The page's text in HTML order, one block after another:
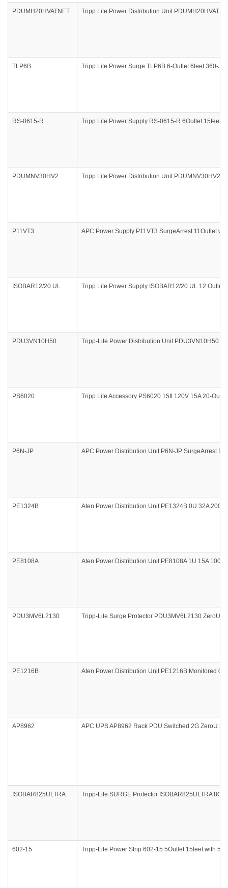
PDUMH20HVATNET Tripp Lite Power Distribution Unit
TLP6B Tripp Lite Power Surge TLP6B 6-Outlet 6feet 360-
RS-0615-R Tripp Lite Power Supply RS-0615-R 6Outlet 15feet
PDUMNV30HV2 Tripp Lite Power Distribution Unit PDUMNV30HV2
P11VT3 APC Power Supply P11VT3 SurgeArrest 11Outlet
ISOBAR12/20 UL Tripp Lite Power Supply ISOBAR12/20 UL 12
PDU3VN10H50 Tripp-Lite Power Distribution Unit PDU3VN10H50
PS6020 Tripp Lite Accessory PS6020 15ft 120V 15A 20-
P6N-JP APC Power Distribution Unit P6N-JP SurgeArrest
PE1324B Aten Power Distribution Unit PE1324B 0U 32A 200-
PE8108A Aten Power Distribution Unit PE8108A 1U 15A 100-
PDU3MV6L2130 Tripp-Lite Surge Protector PDU3MV6L2130 ZeroU
PE1216B Aten Power Distribution Unit PE1216B Monitored
AP8962 APC UPS AP8962 Rack PDU Switched 2G ZeroU
ISOBAR825ULTRA Tripp-Lite SURGE Protector ISOBAR825ULTRA
602-15 Tripp-Lite Power Strip 602-15 5Outlet 15feet with 5-